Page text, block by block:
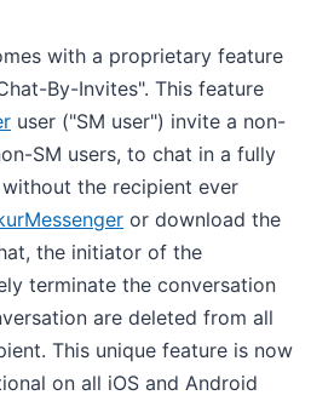
with a proprietary feature
By-Invites". This feature
user ("SM user") invite a non-
SM users, to chat in a fully
the recipient ever
or download the
the initiator of the
terminate the conversation
are deleted from all
This unique feature is now
on all iOS and Android